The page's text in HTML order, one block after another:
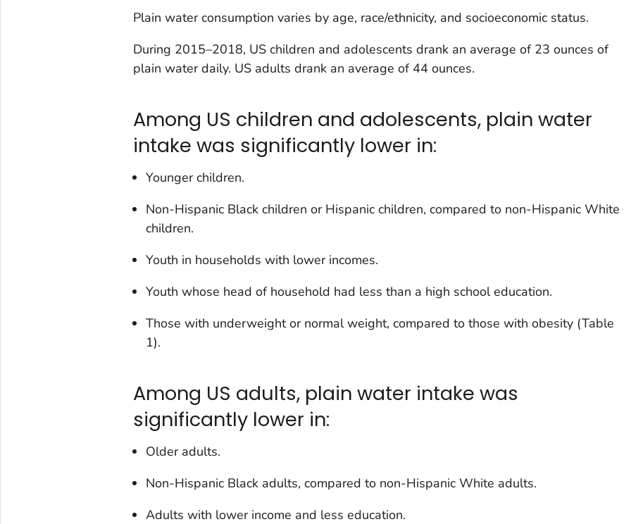
Plain water consumption varies by age, race/ethnicity, and socioeconomic status.
During 2015–2018, US children and adolescents drank an average of 23 ounces of
plain water daily. US adults drank an average of 44 ounces.
Among US children and adolescents, plain water
intake was significantly lower in:
Younger children.
Non-Hispanic Black children or Hispanic children, compared to non-Hispanic White
children.
Youth in households with lower incomes.
Youth whose head of household had less than a high school education.
Those with underweight or normal weight, compared to those with obesity (Table
1).
Among US adults, plain water intake was
significantly lower in:
Older adults.
Non-Hispanic Black adults, compared to non-Hispanic White adults.
Adults with lower income and less education.